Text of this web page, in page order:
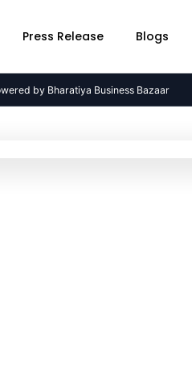
Press Release Blogs
by Bharatiya Business Bazaar